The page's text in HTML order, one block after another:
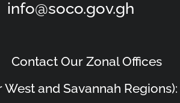
info@soco.gov.gh
Contact Our Zonal Offices
and Savannah Regions):